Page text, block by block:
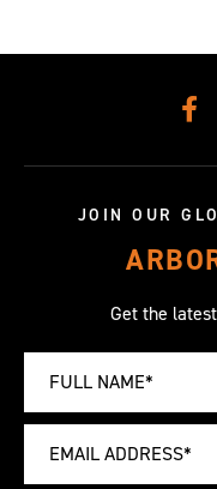
JOIN OUR
Get the